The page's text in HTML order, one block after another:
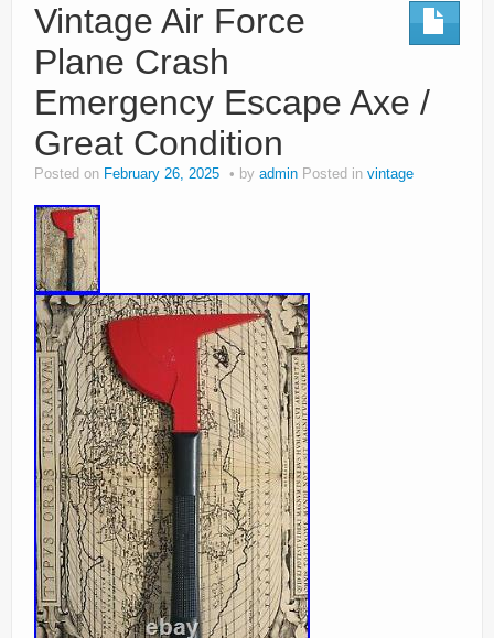
Vintage Air Force
Plane Crash
Emergency Escape Axe /
Great Condition
Posted on February 26, 2025 by admin Posted in vintage